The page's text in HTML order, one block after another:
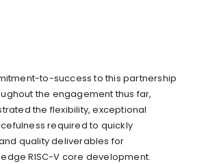
to-success to this partnership
the engagement thus far,
the flexibility, exceptional
required to quickly
quality deliverables for
RISC-V core development.